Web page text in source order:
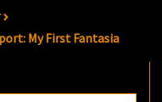
My First Fantasia